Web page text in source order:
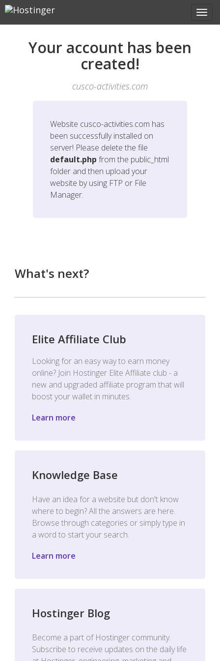
Your account has been
created!
cusco-activities.com
Website cusco-activities.com has
been successfully installed on
server! Please delete the file
default.php from the public_html
folder and then upload your
website by using FTP or File
Manager.
What's next?
Elite Affiliate Club
Looking for an easy way to earn money
online? Join Hostinger Elite Affiliate club - a
new and upgraded affiliate program that will
boost your wallet in minutes.
Learn more
Knowledge Base
Have an idea for a website but don't know
where to begin? All the answers are here.
Browse through categories or simply type in
a word to start your search.
Learn more
Hostinger Blog
Become a part of Hostinger community.
Subscribe to receive updates on the daily life